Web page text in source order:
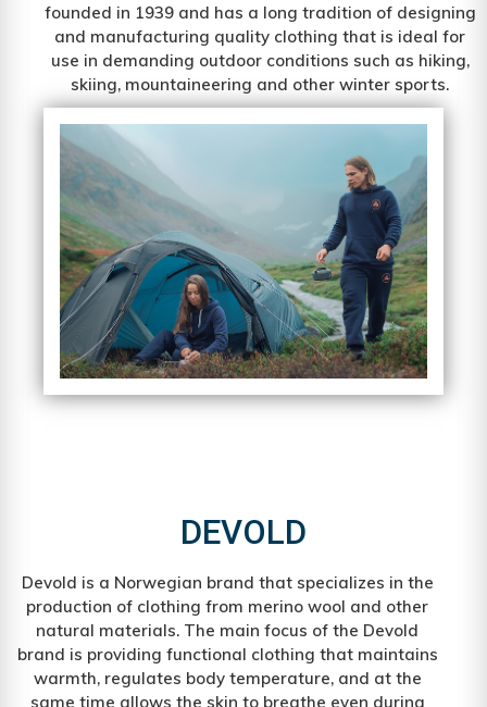
founded in 1939 and has a long tradition of designing
and manufacturing quality clothing that is ideal for
use in demanding outdoor conditions such as hiking,
skiing, mountaineering and other winter sports.
DEVOLD
Devold is a Norwegian brand that specializes in the
production of clothing from merino wool and other
natural materials. The main focus of the Devold
brand is providing functional clothing that maintains
warmth, regulates body temperature, and at the
same time allows the skin to breathe even during